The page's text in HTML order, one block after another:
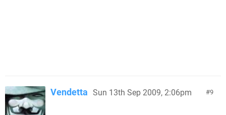
9
Vendetta Sun 13th Sep 2009, 2:06pm